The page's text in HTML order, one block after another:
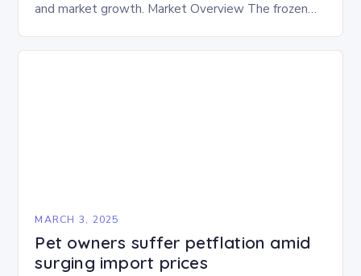
and market growth. Market Overview The frozen
experience…
MARCH 3, 2025
Pet owners suffer petflation amid
surging import prices